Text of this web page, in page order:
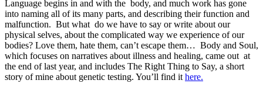
Language begins in and with the body, and much work has gone
into naming all of its many parts, and describing their function and
malfunction. But what do we have to say or write about our
physical selves, about the complicated way we experience of our
bodies? Love them, hate them, can’t escape them… Body and Soul,
which focuses on narratives about illness and healing, came out at
the end of last year, and includes The Right Thing to Say, a short
story of mine about genetic testing. You’ll find ithere.